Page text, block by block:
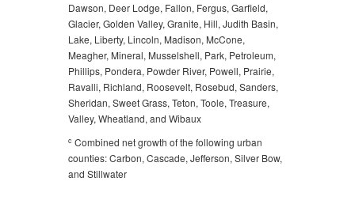
Dawson, Deer Lodge, Fallon, Fergus, Garfield,
Glacier, Golden Valley, Granite, Hill, Judith Basin,
Lake, Liberty, Lincoln, Madison, McCone,
Meagher, Mineral, Musselshell, Park, Petroleum,
Phillips, Pondera, Powder River, Powell, Prairie,
Ravalli, Richland, Roosevelt, Rosebud, Sanders,
Sheridan, Sweet Grass, Teton, Toole, Treasure,
Valley, Wheatland, and Wibaux
c Combined net growth of the following urban
counties: Carbon, Cascade, Jefferson, Silver Bow,
and Stillwater